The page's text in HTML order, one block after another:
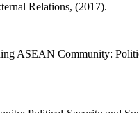
Relations, (2017).
ASEAN Community: